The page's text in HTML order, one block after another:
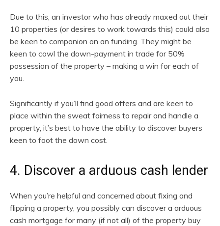
Due to this, an investor who has already maxed out their
10 properties (or desires to work towards this) could also
be keen to companion on an funding. They might be
keen to cowl the down-payment in trade for 50%
possession of the property – making a win for each of
you.
Significantly if you’ll find good offers and are keen to
place within the sweat fairness to repair and handle a
property, it’s best to have the ability to discover buyers
keen to foot the down cost.
4. Discover a arduous cash lender
When you’re helpful and concerned about fixing and
flipping a property, you possibly can discover a arduous
cash mortgage for many (if not all) of the property buy